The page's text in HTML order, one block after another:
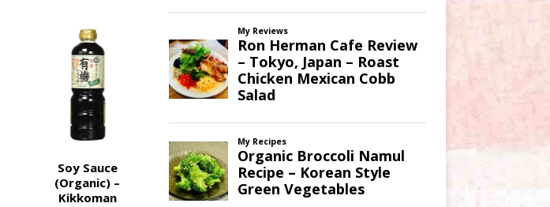
Soy Sauce
(Organic) –
Kikkoman